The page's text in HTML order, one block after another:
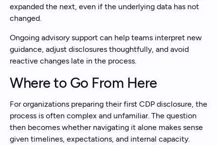
expanded the next, even if the underlying data has not
changed.
Ongoing advisory support can help teams interpret new
guidance, adjust disclosures thoughtfully, and avoid
reactive changes late in the process.
Where to Go From Here
For organizations preparing their first CDP disclosure, the
process is often complex and unfamiliar. The question
then becomes whether navigating it alone makes sense
given timelines, expectations, and internal capacity.